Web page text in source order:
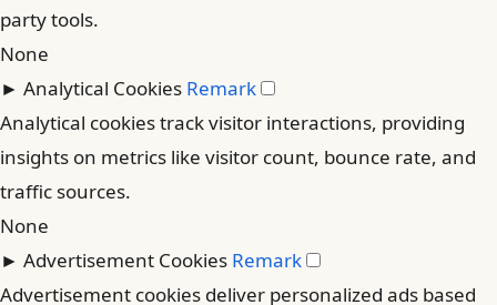
party tools.
None
► Analytical Cookies Remark
Analytical cookies track visitor interactions, providing
insights on metrics like visitor count, bounce rate, and
traffic sources.
None
► Advertisement Cookies Remark
Advertisement cookies deliver personalized ads based